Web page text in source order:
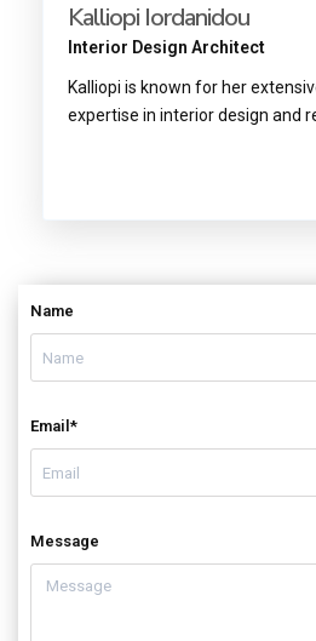
Kalliopi Iordanidou
Interior Design Architect
Kalliopi is known for her
expertise in interior design and
Name
Email*
Message